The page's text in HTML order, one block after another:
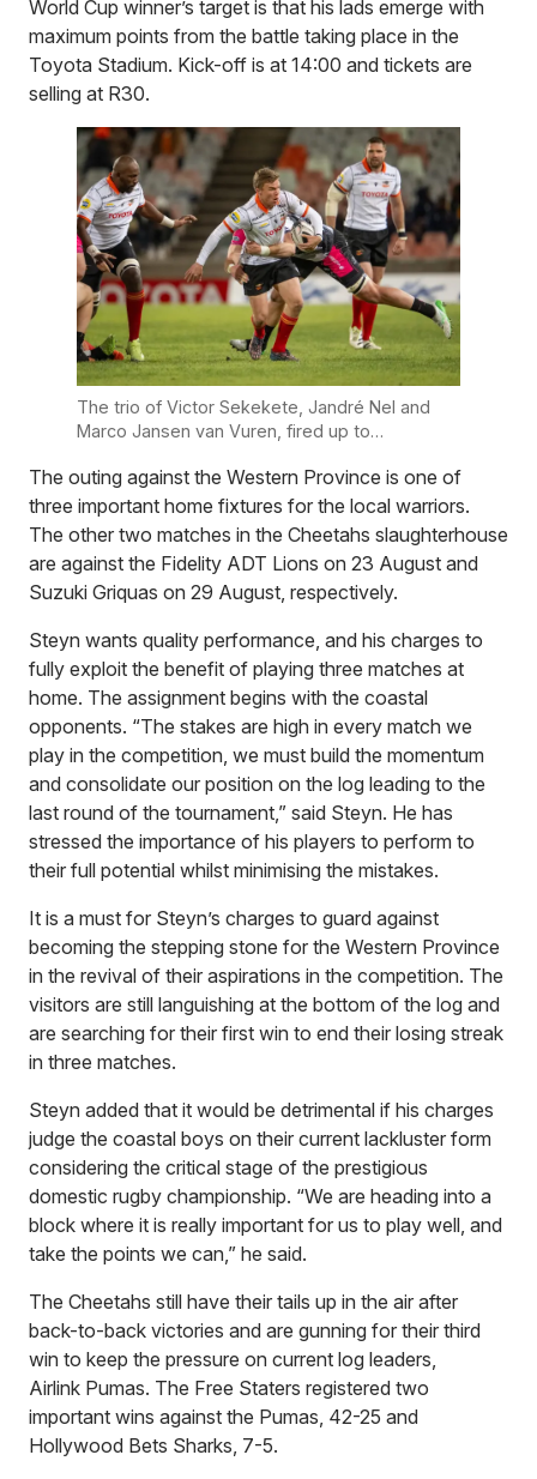
World Cup winner’s target is that his lads emerge with
maximum points from the battle taking place in the
Toyota Stadium. Kick-off is at 14:00 and tickets are
selling at R30.
The trio of Victor Sekekete, Jandré Nel and
Marco Jansen van Vuren, fired up to
Western Province. Photo supplied
The outing against the Western Province is one of
three important home fixtures for the local warriors.
The other two matches in the Cheetahs slaughterhouse
are against the Fidelity ADT Lions on 23 August and
Suzuki Griquas on 29 August, respectively.
Steyn wants quality performance, and his charges to
fully exploit the benefit of playing three matches at
home. The assignment begins with the coastal
opponents. “The stakes are high in every match we
play in the competition, we must build the momentum
and consolidate our position on the log leading to the
last round of the tournament,” said Steyn. He has
stressed the importance of his players to perform to
their full potential whilst minimising the mistakes.
It is a must for Steyn’s charges to guard against
becoming the stepping stone for the Western Province
in the revival of their aspirations in the competition. The
visitors are still languishing at the bottom of the log and
are searching for their first win to end their losing streak
in three matches.
Steyn added that it would be detrimental if his charges
judge the coastal boys on their current lackluster form
considering the critical stage of the prestigious
domestic rugby championship. “We are heading into a
block where it is really important for us to play well, and
take the points we can,” he said.
The Cheetahs still have their tails up in the air after
back-to-back victories and are gunning for their third
win to keep the pressure on current log leaders,
Airlink Pumas. The Free Staters registered two
important wins against the Pumas, 42-25 and
Hollywood Bets Sharks, 7-5.